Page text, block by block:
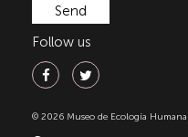
Follow us
© 2026 Museo de Ecología Humana